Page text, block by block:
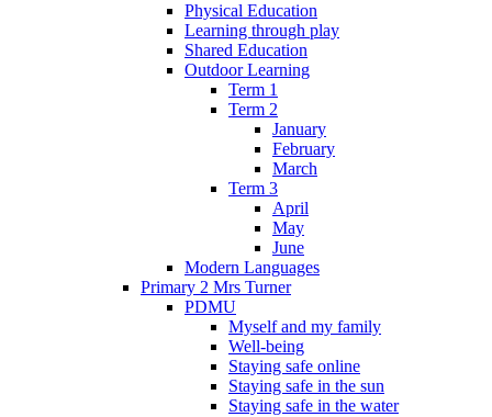
Physical Education
Learning through play
Shared Education
Outdoor Learning
Term 1
Term 2
January
February
March
Term 3
April
May
June
Modern Languages
Primary 2 Mrs Turner
PDMU
Myself and my family
Well-being
Staying safe online
Staying safe in the sun
Staying safe in the water